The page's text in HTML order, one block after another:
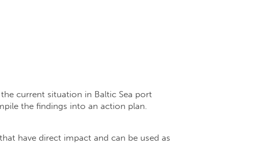
current situation in Baltic Sea port
the findings into an action plan.
have direct impact and can be used as